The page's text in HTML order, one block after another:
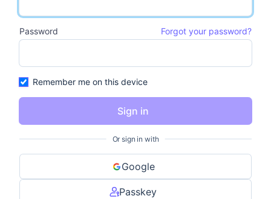
Password
Forgot your password?
password input
Remember me on this device
Sign in
Or sign in with
Google
Passkey